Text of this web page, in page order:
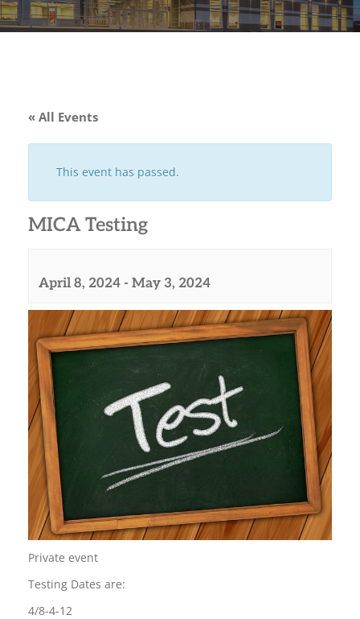
« All Events
This event has passed.
MICA Testing
April 8, 2024 - May 3, 2024
Private event
Testing Dates are:
4/8-4-12